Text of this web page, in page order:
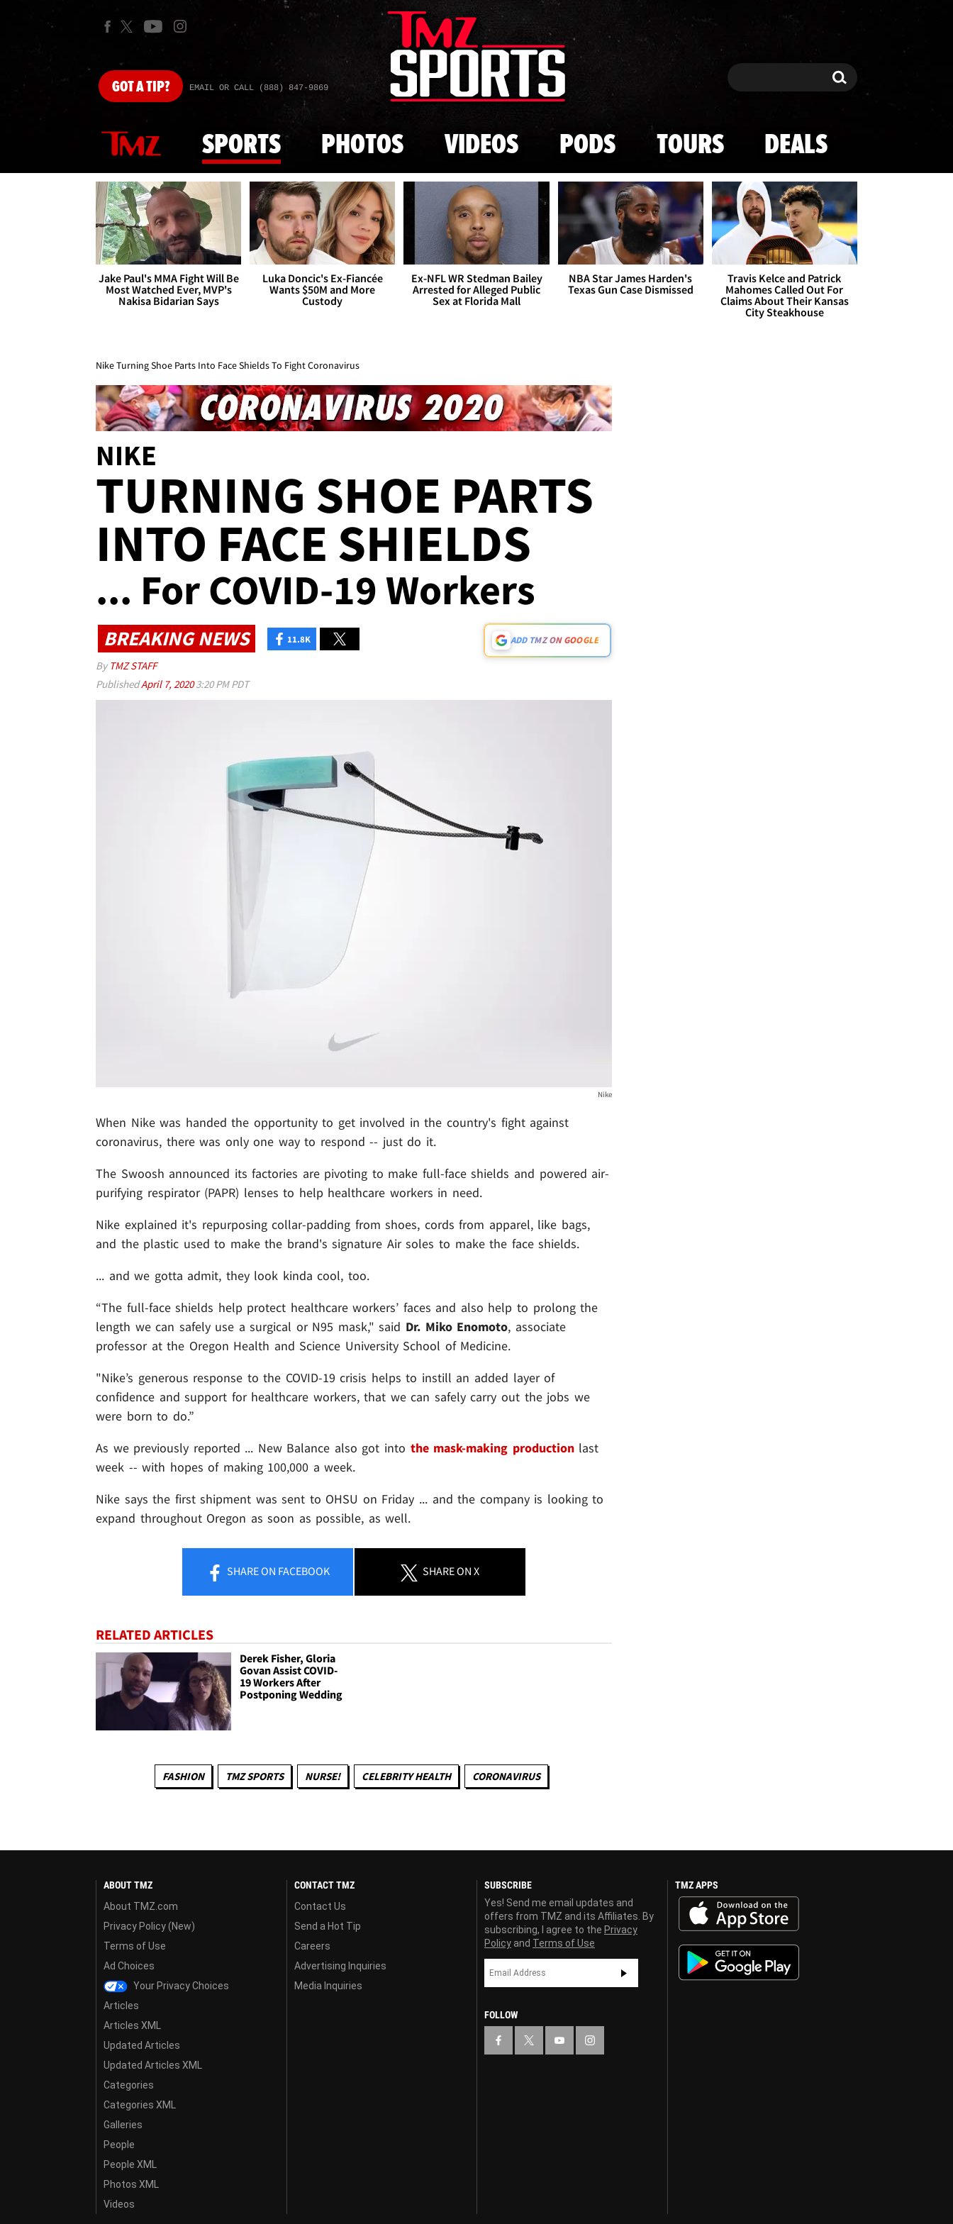
Skip to main content
GOTA TIP? EMAIL OR CALL (888) 847-9869 Search Search
SPORTS PHOTOS VIDEOS PODS TOURS DEALS
Jake Paul's MMA Fight Will Be
Most Watched Ever, MVP's
Nakisa Bidarian Says
Luka Doncic's Ex-Fiancée
Wants $50M and More
Custody
Ex-NFL WR Stedman Bailey
Arrested for Alleged Public
Sex at Florida Mall
NBA Star James Harden's
Texas Gun Case Dismissed
Travis Kelce and Patrick
Mahomes Called Out For
Claims About Their Kansas
City Steakhouse
Nike Turning Shoe Parts Into Face Shields To Fight Coronavirus
NIKE
TURNING SHOE PARTS
INTO FACE SHIELDS
... For COVID-19 Workers
BREAKING NEWS 11.8K ADD TMZ ON GOOGLE
By TMZ STAFF
PublishedApril 7, 20203:20 PM PDT
Nike
When Nike was handed the opportunity to get involved in the country's fight against
coronavirus, there was only one way to respond -- just do it.
The Swoosh announced its factories are pivoting to make full-face shields and powered air-
purifying respirator (PAPR) lenses to help healthcare workers in need.
Nike explained it's repurposing collar-padding from shoes, cords from apparel, like bags,
and the plastic used to make the brand's signature Air soles to make the face shields.
... and we gotta admit, they look kinda cool, too.
“The full-face shields help protect healthcare workers’ faces and also help to prolong the
length we can safely use a surgical or N95 mask," said Dr. Miko Enomoto, associate
professor at the Oregon Health and Science University School of Medicine.
"Nike’s generous response to the COVID-19 crisis helps to instill an added layer of
confidence and support for healthcare workers, that we can safely carry out the jobs we
were born to do.”
As we previously reported ... New Balance also got into the mask-making productionlast
week -- with hopes of making 100,000 a week.
Nike says the first shipment was sent to OHSU on Friday ... and the company is looking to
expand throughout Oregon as soon as possible, as well.
SHAREON FACEBOOK SHAREON X
RELATED ARTICLES
Derek Fisher, Gloria
Govan Assist COVID-
19 Workers After
Postponing Wedding
FASHION TMZ SPORTS NURSE! CELEBRITY HEALTH CORONAVIRUS
ABOUT TMZ
About TMZ.com
Privacy Policy (New)
Terms of Use
Ad Choices
Your Privacy Choices
Articles
Articles XML
Updated Articles
Updated Articles XML
Categories
Categories XML
Galleries
People
People XML
Photos XML
Videos
CONTACT TMZ
Contact Us
Send a Hot Tip
Careers
Advertising Inquiries
Media Inquiries
SUBSCRIBE
Yes! Send me email updates and
offers from TMZ and its Affiliates. By
subscribing, I agree to the Privacy
Policy and Terms of Use
FOLLOW
TMZ APPS